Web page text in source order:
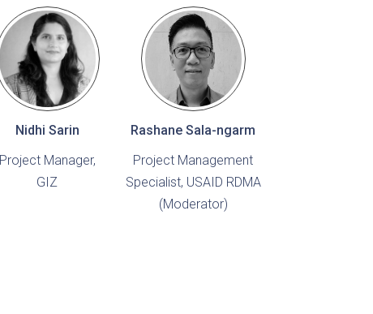
Nidhi Sarin
Project Manager,
GIZ
Rashane Sala-ngarm
Project Management
Specialist, USAID RDMA
(Moderator)